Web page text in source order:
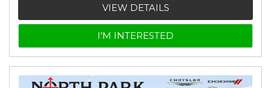
VIEW DETAILS
I'M INTERESTED